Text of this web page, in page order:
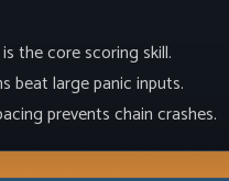
the core scoring skill.
beat large panic inputs.
prevents chain crashes.